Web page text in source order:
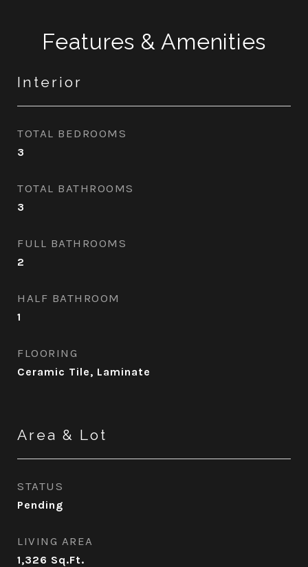
Features & Amenities
Interior
TOTAL BEDROOMS
3
TOTAL BATHROOMS
3
FULL BATHROOMS
2
HALF BATHROOM
1
FLOORING
Ceramic Tile, Laminate
Area & Lot
STATUS
Pending
LIVING AREA
1,326 Sq.Ft.